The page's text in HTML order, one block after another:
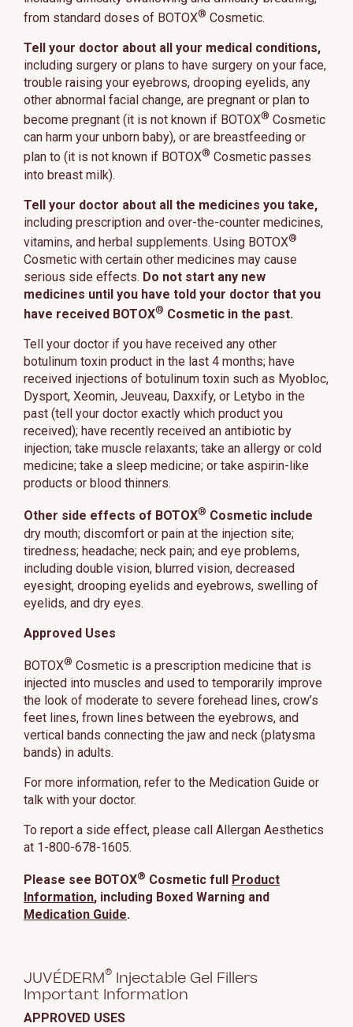
from standard doses of BOTOX® Cosmetic.
Tell your doctor about all your medical conditions,
including surgery or plans to have surgery on your face,
trouble raising your eyebrows, drooping eyelids, any
other abnormal facial change, are pregnant or plan to
become pregnant (it is not known if BOTOX® Cosmetic
can harm your unborn baby), or are breastfeeding or
plan to (it is not known if BOTOX® Cosmetic passes
into breast milk).
Tell your doctor about all the medicines you take,
including prescription and over-the-counter medicines,
vitamins, and herbal supplements. Using BOTOX®
Cosmetic with certain other medicines may cause
serious side effects. Do not start any new
medicines until you have told your doctor that you
have received BOTOX® Cosmetic in the past.
Tell your doctor if you have received any other
botulinum toxin product in the last 4 months; have
received injections of botulinum toxin such as Myobloc,
Dysport, Xeomin, Jeuveau, Daxxify, or Letybo in the
past (tell your doctor exactly which product you
received); have recently received an antibiotic by
injection; take muscle relaxants; take an allergy or cold
medicine; take a sleep medicine; or take aspirin-like
products or blood thinners.
Other side effects of BOTOX® Cosmetic include
dry mouth; discomfort or pain at the injection site;
tiredness; headache; neck pain; and eye problems,
including double vision, blurred vision, decreased
eyesight, drooping eyelids and eyebrows, swelling of
eyelids, and dry eyes.
Approved Uses
BOTOX® Cosmetic is a prescription medicine that is
injected into muscles and used to temporarily improve
the look of moderate to severe forehead lines, crow’s
feet lines, frown lines between the eyebrows, and
vertical bands connecting the jaw and neck (platysma
bands) in adults.
For more information, refer to the Medication Guide or
talk with your doctor.
To report a side effect, please call Allergan Aesthetics
at 1-800-678-1605.
Please see BOTOX® Cosmetic full
Product
Information, including Boxed Warning and
Medication Guide.
JUVÉDERM® Injectable Gel Fillers
Important Information
APPROVED USES